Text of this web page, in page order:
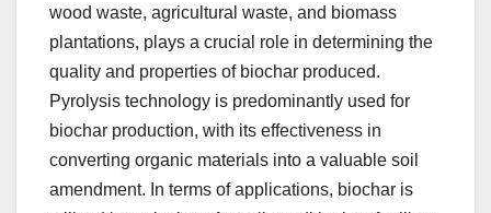
wood waste, agricultural waste, and biomass
plantations, plays a crucial role in determining the
quality and properties of biochar produced.
Pyrolysis technology is predominantly used for
biochar production, with its effectiveness in
converting organic materials into a valuable soil
amendment. In terms of applications, biochar is